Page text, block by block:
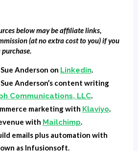
business needs, but we're
for this episode, what I would
time friend and colleague Sue
been working with us for over a
beginning, taking my thoughts
the books and putting them in the
descriptions that you see here,
I thought, you know, I reached out
don't we show our audience
email series, what they
below may be affiliate links,
(at no extra cost to you) if you
Anderson on Linkedin.
Anderson’s content writing
Communications, LLC.
marketing with Klaviyo.
with Mailchimp.
emails plus automation with
as Infusionsoft.